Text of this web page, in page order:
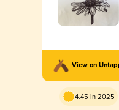
View on
4.45 in 2025